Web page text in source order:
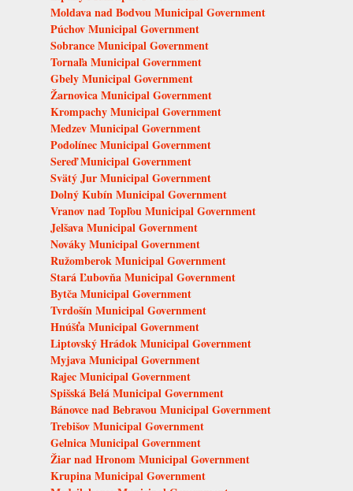
Moldava nad Bodvou Municipal Government
Púchov Municipal Government
Sobrance Municipal Government
Tornaľa Municipal Government
Gbely Municipal Government
Žarnovica Municipal Government
Krompachy Municipal Government
Medzev Municipal Government
Podolínec Municipal Government
Sereď Municipal Government
Svätý Jur Municipal Government
Dolný Kubín Municipal Government
Vranov nad Topľou Municipal Government
Jelšava Municipal Government
Nováky Municipal Government
Ružomberok Municipal Government
Stará Ľubovňa Municipal Government
Bytča Municipal Government
Tvrdošín Municipal Government
Hnúšťa Municipal Government
Liptovský Hrádok Municipal Government
Myjava Municipal Government
Rajec Municipal Government
Spišská Belá Municipal Government
Bánovce nad Bebravou Municipal Government
Trebišov Municipal Government
Gelnica Municipal Government
Žiar nad Hronom Municipal Government
Krupina Municipal Government